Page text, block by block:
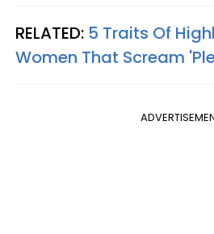
RELATED: 5 Traits Of
Women That Scream